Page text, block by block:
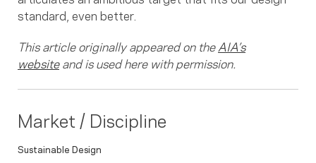
standard, even better.
This article originally appeared on theAIA’s
websiteand is used here with permission.
Market / Discipline
Sustainable Design